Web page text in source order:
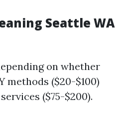
Seattle WA
on whether
methods ($20-$100)
($75-$200).